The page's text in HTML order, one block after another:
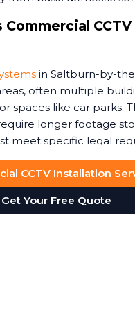
CCTV
in Saltburn-by-
often multiple
spaces like car parks.
longer footage
meet specific legal
face unique
to monitor customer
Warehouses require
CCTV Installation
Get Your Free Quote